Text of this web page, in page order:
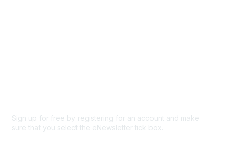
Sign up for free by registering for an account and make
sure that you select the eNewsletter tick box.